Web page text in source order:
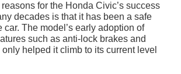
for the Honda Civic’s success
decades is that it has been a safe
The model’s early adoption of
such as anti-lock brakes and
helped it climb to its current level